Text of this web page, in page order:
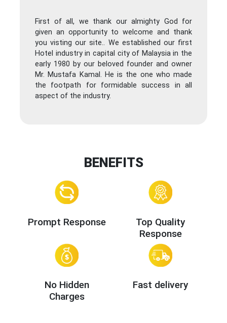
First of all, we thank our almighty God for
given an opportunity to welcome and thank
you visting our site.. We established our first
Hotel industry in capital city of Malaysia in the
early 1980 by our beloved founder and owner
Mr. Mustafa Kamal. He is the one who made
the footpath for formidable success in all
aspect of the industry.
BENEFITS
Prompt Response
Top Quality
Response
No Hidden
Charges
Fast delivery